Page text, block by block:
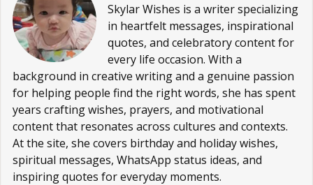
Skylar Wishes is a writer specializing
in heartfelt messages, inspirational
quotes, and celebratory content for
every life occasion. With a
background in creative writing and a genuine passion
for helping people find the right words, she has spent
years crafting wishes, prayers, and motivational
content that resonates across cultures and contexts.
At the site, she covers birthday and holiday wishes,
spiritual messages, WhatsApp status ideas, and
inspiring quotes for everyday moments.